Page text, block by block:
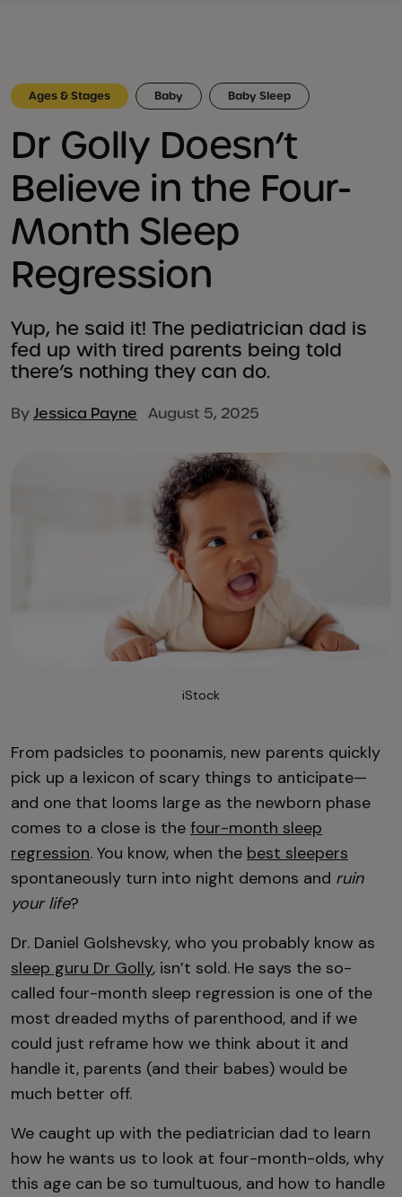
Ages & Stages Baby Baby Sleep
Dr Golly Doesn’t
Believe in the Four-
Month Sleep
Regression
Yup, he said it! The pediatrician dad is
fed up with tired parents being told
there’s nothing they can do.
ByJessica Payne August 5, 2025
iStock
From padsicles to poonamis, new parents quickly
pick up a lexicon of scary things to anticipate—
and one that looms large as the newborn phase
comes to a close is the four-month sleep
regression. You know, when the best sleepers
spontaneously turn into night demons and ruin
your life?
Dr. Daniel Golshevsky, who you probably know as
sleep guru Dr Golly, isn’t sold. He says the so-
called four-month sleep regression is one of the
most dreaded myths of parenthood, and if we
could just reframe how we think about it and
handle it, parents (and their babes) would be
much better off.
We caught up with the pediatrician dad to learn
how he wants us to look at four-month-olds, why
this age can be so tumultuous, and how to handle